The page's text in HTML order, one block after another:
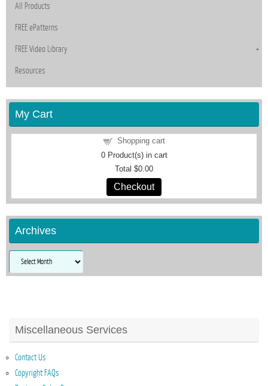
All Products
FREE ePatterns
FREE Video Library
Resources
My Cart
Shopping cart
0Product(s) in cart
Total $0.00
Checkout
Archives
Archives
Miscellaneous Services
Contact Us
Copyright FAQs